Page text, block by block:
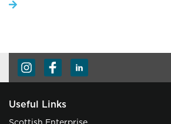
Useful Links